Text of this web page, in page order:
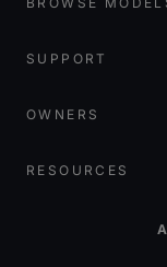
SUPPORT
OWNERS
RESOURCES